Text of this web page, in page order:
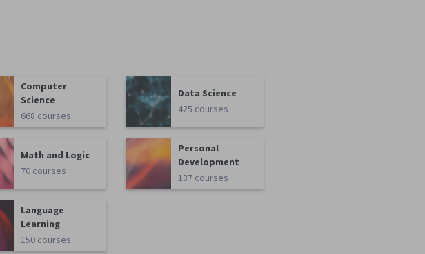
Computer
Science
668 courses
Data Science
425 courses
Math and Logic
70 courses
Personal
Development
137 courses
Language
Learning
150 courses